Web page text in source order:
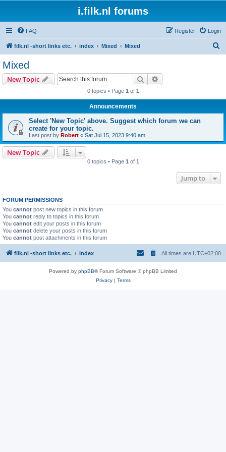
i.filk.nl forums
FAQ Login
Register
filk.nl -short links etc. index Mixed Mixed
Mixed
New Topic Search
0 topics • Page 1 of 1
Announcements
Select 'New Topic' above. Suggest which forum we can
create for your topic.
Last post by Robert « Sat Jul 15, 2023 9:40 am
New Topic
0 topics • Page 1 of 1
Jump to
FORUM PERMISSIONS
You cannot post new topics in this forum
You cannot reply to topics in this forum
You cannot edit your posts in this forum
You cannot delete your posts in this forum
You cannot post attachments in this forum
filk.nl -short links etc. index All times are UTC+02:00
Powered by phpBB® Forum Software © phpBB Limited
Privacy| Terms